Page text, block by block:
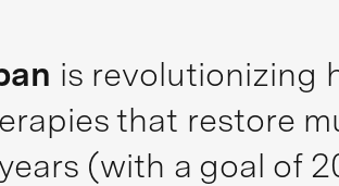
is revolutionizing
that restore
(with a goal of